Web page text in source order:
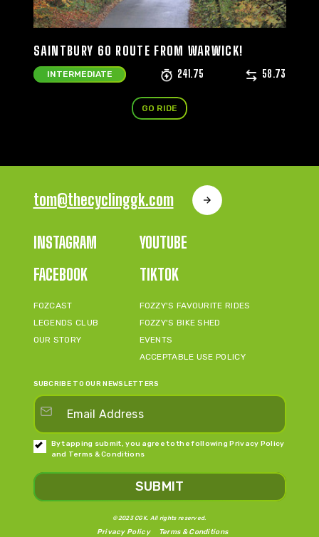
SAINTBURY 60 ROUTE FROM WARWICK!
INTERMEDIATE 241.75 58.73
GO RIDE
tom@thecyclinggk.com
INSTAGRAM
YOUTUBE
FACEBOOK
TIKTOK
FOZCAST
LEGENDS CLUB
OUR STORY
FOZZY'S FAVOURITE RIDES
FOZZY'S BIKE SHED
EVENTS
ACCEPTABLE USE POLICY
SUBCRIBE TO OUR NEWSLETTERS
By tapping submit, you agree to the followingPrivacy Policy
and Terms & Conditions
SUBMIT
©2023 CGK. All rights reserved.
Privacy Policy Terms & Conditions